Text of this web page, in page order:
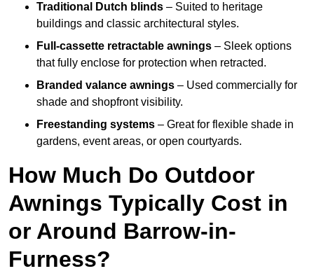
Traditional Dutch blinds – Suited to heritage
buildings and classic architectural styles.
Full-cassette retractable awnings – Sleek options
that fully enclose for protection when retracted.
Branded valance awnings – Used commercially for
shade and shopfront visibility.
Freestanding systems – Great for flexible shade in
gardens, event areas, or open courtyards.
How Much Do Outdoor
Awnings Typically Cost in
or Around Barrow-in-
Furness?